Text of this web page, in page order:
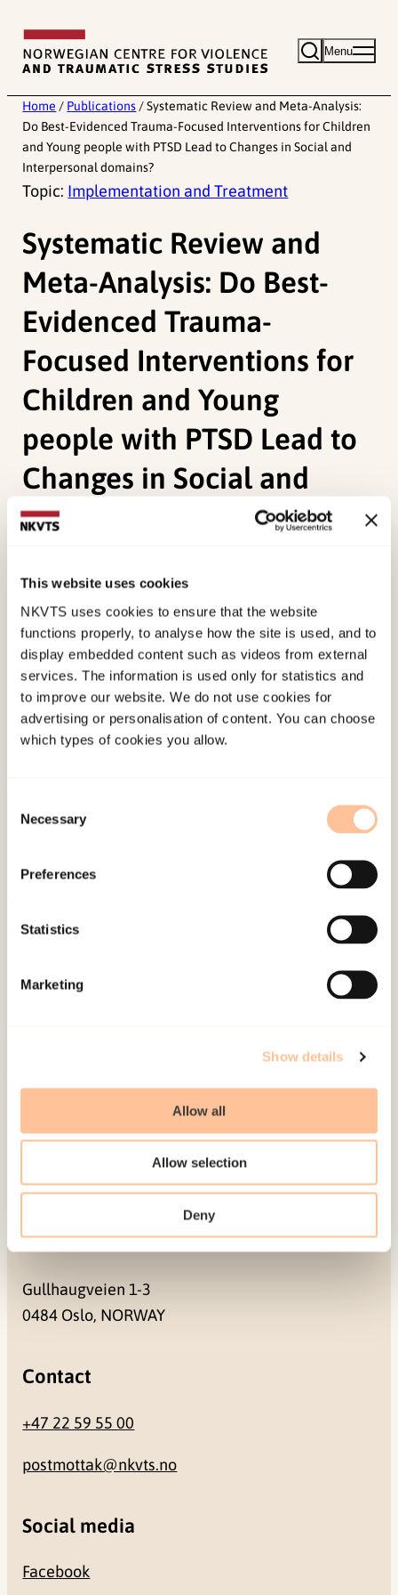
This website uses cookies
NKVTS uses cookies to ensure that the website
functions properly, to analyse how the site is used, and to
display embedded content such as videos from external
services. The information is used only for statistics and
to improve our website. We do not use cookies for
advertising or personalisation of content. You can choose
which types of cookies you allow.
Selection
Necessary
Preferences
Statistics
Marketing
Show details
Allow all
Allow selection
Deny
content
Menu
Home / Publications / Systematic Review and Meta-Analysis:
Do Best-Evidenced Trauma-Focused Interventions for Children
and Young people with PTSD Lead to Changes in Social and
Interpersonal domains?
Topic: Implementation and Treatment
Systematic Review and
Meta-Analysis: Do Best-
Evidenced Trauma-
Focused Interventions for
Children and Young
people with PTSD Lead to
Changes in Social and
Interpersonal domains?
S.,Lavi, I., Meiser-Stedman, R., Oram, H., Robinson,
S., Sharp, T., Hiller, R., (2024). Systematic Review
and Meta-Analysis: Do Best-Evidenced Trauma-
Focused Interventions for Children and Young
people with PTSD Lead to Changes in Social and
Interpersonal domains?Taylor & Francis.
Contact us
NO-0409 Oslo
Address
Gullhaugveien 1-3
0484 Oslo, NORWAY
Contact
+47 22 59 55 00
postmottak@nkvts.no
Social media
Facebook